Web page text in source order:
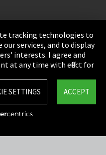
tracking technologies to
services, and to display
interests. I agree and
at any time with effect for
ACCEPT
SETTINGS